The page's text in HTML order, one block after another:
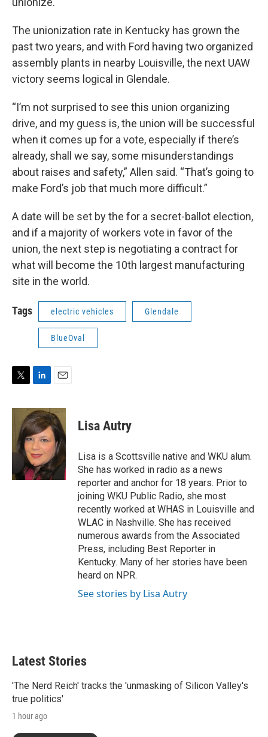
The unionization rate in Kentucky has grown the
past two years, and with Ford having two organized
assembly plants in nearby Louisville, the next UAW
victory seems logical in Glendale.
“I’m not surprised to see this union organizing
drive, and my guess is, the union will be successful
when it comes up for a vote, especially if there’s
already, shall we say, some misunderstandings
about raises and safety,” Allen said. “That’s going to
make Ford’s job that much more difficult.”
A date will be set by the for a secret-ballot election,
and if a majority of workers vote in favor of the
union, the next step is negotiating a contract for
what will become the 10th largest manufacturing
site in the world.
Tags electric vehicles Glendale
BlueOval
i
r
n
k
e
d
I
n
a
i
l
Lisa Autry
Lisa is a Scottsville native and WKU alum.
She has worked in radio as a news
reporter and anchor for 18 years. Prior to
joining WKU Public Radio, she most
recently worked at WHAS in Louisville and
WLAC in Nashville. She has received
numerous awards from the Associated
Press, including Best Reporter in
Kentucky. Many of her stories have been
heard on NPR.
See stories by Lisa Autry
Latest Stories
'The Nerd Reich' tracks the 'unmasking of Silicon Valley's
true politics'
1 hour ago